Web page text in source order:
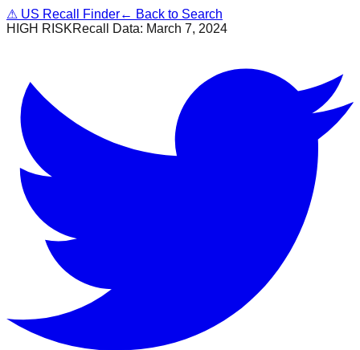
⚠ US Recall Finder← Back to Search
HIGH RISKRecall Data: March 7, 2024